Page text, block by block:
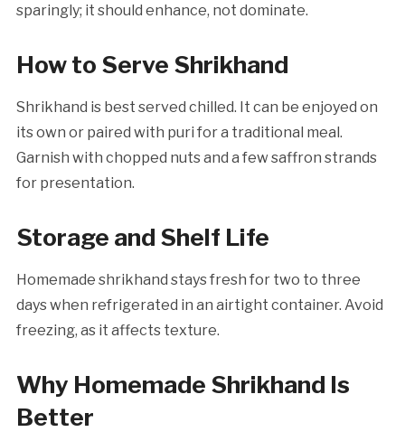
sparingly; it should enhance, not dominate.
How to Serve Shrikhand
Shrikhand is best served chilled. It can be enjoyed on
its own or paired with puri for a traditional meal.
Garnish with chopped nuts and a few saffron strands
for presentation.
Storage and Shelf Life
Homemade shrikhand stays fresh for two to three
days when refrigerated in an airtight container. Avoid
freezing, as it affects texture.
Why Homemade Shrikhand Is
Better